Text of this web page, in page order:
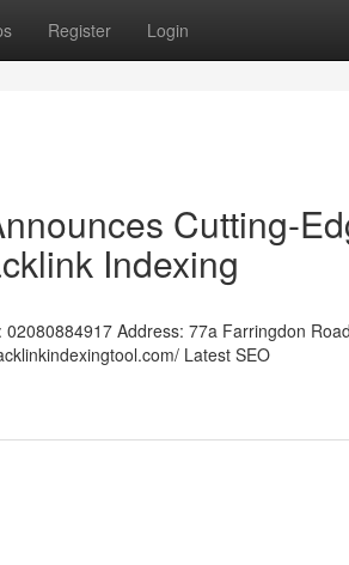
Register Login
Cutting-
Indexing
Address: 77a Farringdon
Latest SEO